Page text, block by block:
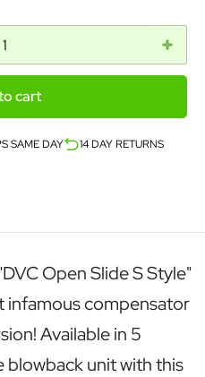
cart
SAME DAY 14 DAY RETURNS
Open Slide S Style"
infamous compensator
Available in 5
unit with this